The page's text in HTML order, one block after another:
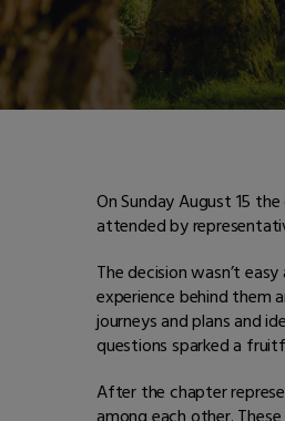
On Sunday August 15
attended by
The decision wasn’t
experience behind them
journeys and plans and
questions sparked a
After the chapter